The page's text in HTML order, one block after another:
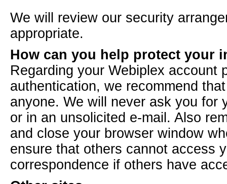
We will review our security
appropriate.
How can you help protect your
Regarding your Webiplex account
authentication, we recommend
anyone. We will never ask you for
or in an unsolicited e-mail. Also
and close your browser window
ensure that others cannot access
correspondence if others have